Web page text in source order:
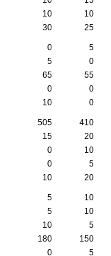
10
10
30 25
0
5
5
0
65
55
0
0
10 0
505
410
15
20
0
10
0
5
10 20
5
10
5
10
10
5
180
150
0 5